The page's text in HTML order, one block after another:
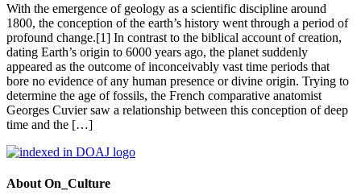
With the emergence of geology as a scientific discipline around
1800, the conception of the earth’s history went through a period of
profound change.[1] In contrast to the biblical account of creation,
dating Earth’s origin to 6000 years ago, the planet suddenly
appeared as the outcome of inconceivably vast time periods that
bore no evidence of any human presence or divine origin. Trying to
determine the age of fossils, the French comparative anatomist
Georges Cuvier saw a relationship between this conception of deep
time and the […]
About On_Culture